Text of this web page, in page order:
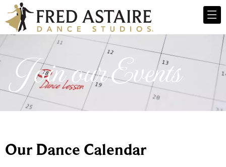
Join our Events
Our Dance Calendar